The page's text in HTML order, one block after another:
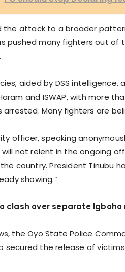
the attack to a broader
pushed many fighters out of
aided by DSS
and ISWAP, with more
arrested. Many fighters are
officer, speaking
will not relent in the ongoing
country. President Tinubu
showing.”
clash over separate
the Oyo State Police
secured the release of